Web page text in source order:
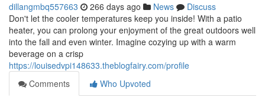
dillangmbq557663 266 days ago News
Discuss
Don't let the cooler temperatures keep you inside! With a patio
heater, you can prolong your enjoyment of the great outdoors well
into the fall and even winter. Imagine cozying up with a warm
beverage on a crisp
https://louisedvpi148633.theblogfairy.com/profile
Comments
Who Upvoted